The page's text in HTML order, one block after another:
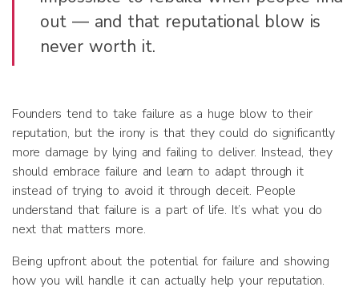
out — and that reputational blow is
never worth it.
Founders tend to take failure as a huge blow to their
reputation, but the irony is that they could do significantly
more damage by lying and failing to deliver. Instead, they
should embrace failure and learn to adapt through it
instead of trying to avoid it through deceit. People
understand that failure is a part of life. It’s what you do
next that matters more.
Being upfront about the potential for failure and showing
how you will handle it can actually help your reputation.